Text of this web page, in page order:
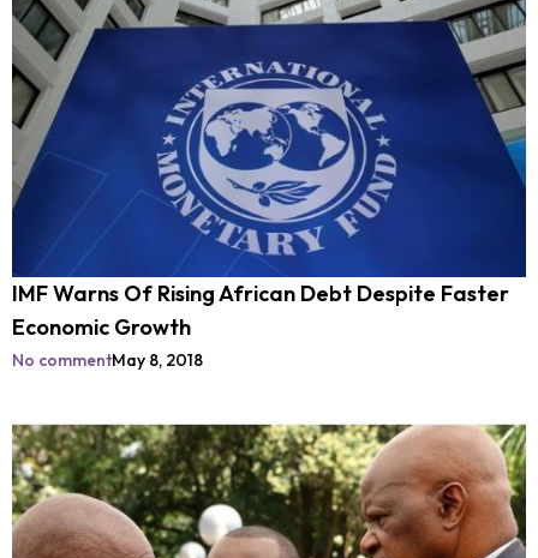
IMF Warns Of Rising African Debt Despite Faster
Economic Growth
No commentMay 8, 2018